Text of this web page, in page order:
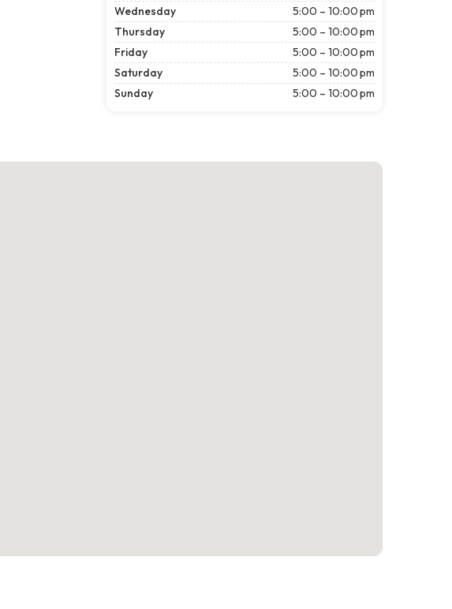
Wednesday
5:00 – 10:00 pm
Thursday
5:00 – 10:00 pm
Friday
5:00 – 10:00 pm
Saturday
5:00 – 10:00 pm
Sunday
5:00 – 10:00 pm